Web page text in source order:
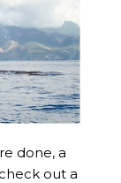
done, a
out a